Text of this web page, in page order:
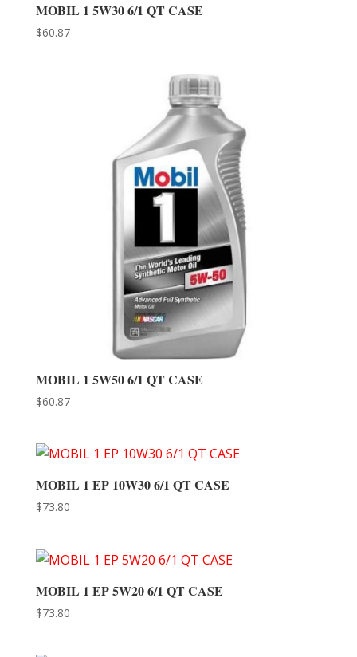
MOBIL 1 5W30 6/1 QT CASE
$60.87
MOBIL 1 5W50 6/1 QT CASE
$60.87
MOBIL 1 EP 10W30 6/1 QT CASE
$73.80
MOBIL 1 EP 5W20 6/1 QT CASE
$73.80